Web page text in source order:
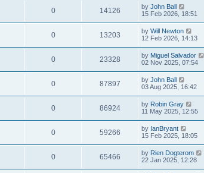
0 14126 by John Ball
15 Feb 2026, 18:51
0 13203 by Will Newton
12 Feb 2026, 14:13
0 23328 by Miguel Salvador
02 Nov 2025, 07:54
0 87897 by John Ball
03 Aug 2025, 16:42
0 86924 by Robin Gray
11 May 2025, 12:55
0 59266 by IanBryant
15 Feb 2025, 18:05
0 65466 by Rien Dogterom
22 Jan 2025, 12:28